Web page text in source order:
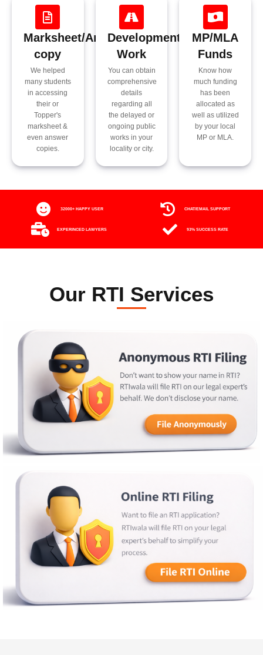
Marksheet/Answer
copy
We helped
many students
in accessing
their or
Topper's
marksheet &
even answer
copies.
Development
Work
You can obtain
comprehensive
details
regarding all
the delayed or
ongoing public
works in your
locality or city.
MP/MLA
Funds
Know how
much funding
has been
allocated as
well as utilized
by your local
MP or MLA.
32000+ HAPPY USER CHAT/EMAIL SUPPORT
EXPERINCED LAWYERS 93% SUCCESS RATE
Our RTI Services